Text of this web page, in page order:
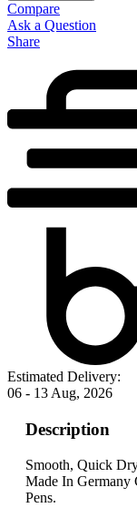
Compare
Ask a Question
Share
Estimated Delivery:
06 - 13 Aug, 2026
Description
Smooth, Quick
Made In Germany
Pens.